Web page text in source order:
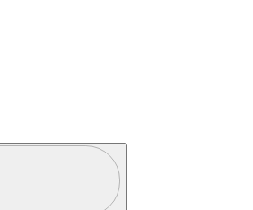
Profile / PGA Tour Pass Logo